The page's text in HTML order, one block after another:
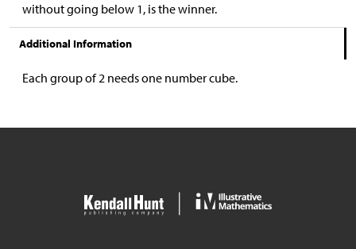
without going below 1, is the winner.
Additional Information
Each group of 2 needs one number cube.